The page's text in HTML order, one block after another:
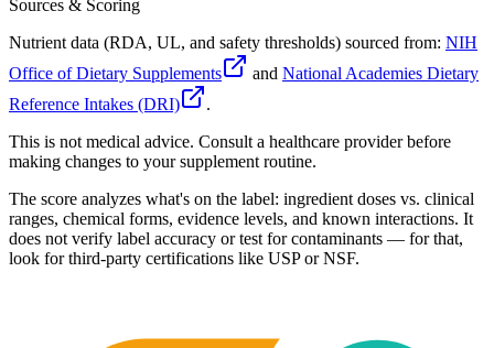
Sources & Scoring
Nutrient data (RDA, UL, and safety thresholds) sourced from: NIH
Office of Dietary Supplements
and National Academies Dietary
Reference Intakes (DRI)
.
This is not medical advice. Consult a healthcare provider before
making changes to your supplement routine.
The score analyzes what's on the label: ingredient doses vs. clinical
ranges, chemical forms, evidence levels, and known interactions. It
does not verify label accuracy or test for contaminants — for that,
look for third-party certifications like USP or NSF.